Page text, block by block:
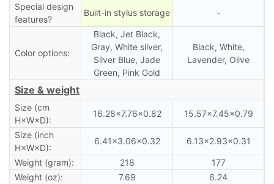
Special design
features?
Built-in stylus storage -
Color options:
Black, Jet Black,
Gray, White silver,
Silver Blue, Jade
Green, Pink Gold
Black, White,
Lavender, Olive
Size & weight
Size (cm
H×W×D):
16.28×7.76×0.82 15.57×7.45×0.79
Size (inch
H×W×D):
6.41×3.06×0.32 6.13×2.93×0.31
Weight (gram): 218
177
Weight (oz):
7.69 6.24